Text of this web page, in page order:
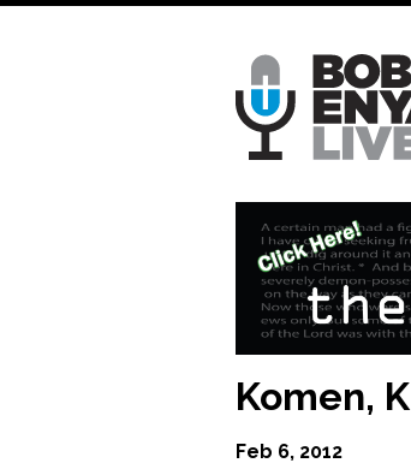
Skip
Komen,
Feb 6, 2012